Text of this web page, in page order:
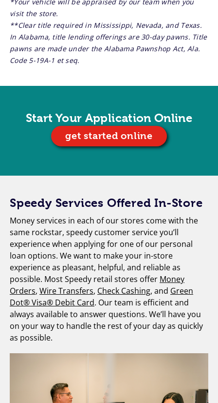
visit the store.
**Clear title required in Mississippi, Nevada, and Texas.
In Alabama, title lending offerings are 30-day pawns. Title
pawns are made under the Alabama Pawnshop Act, Ala.
Code 5-19A-1 et seq.
Start Your Application Online
get started online
Speedy Services Offered In-Store
Money services in each of our stores come with the
same rockstar, speedy customer service you’ll
experience when applying for one of our personal
loan options. We want to make your in-store
experience as pleasant, helpful, and reliable as
possible. Most Speedy retail stores offer Money
Orders, Wire Transfers, Check Cashing, and Green
Dot® Visa® Debit Card. Our team is efficient and
always available to answer questions. We’ll have you
on your way to handle the rest of your day as quickly
as possible.